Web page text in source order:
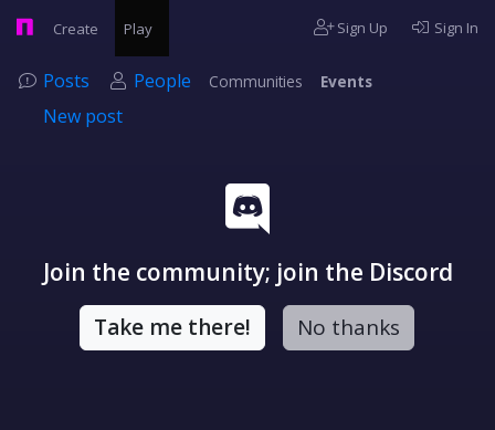
Create Play Sign Up Sign In
Posts People Communities Events
New post
Join the community; join the Discord
Take me there! No thanks